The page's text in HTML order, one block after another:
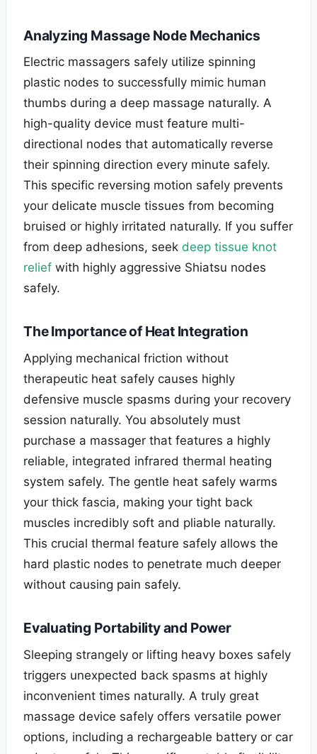
Analyzing Massage Node Mechanics
Electric massagers safely utilize spinning
plastic nodes to successfully mimic human
thumbs during a deep massage naturally. A
high-quality device must feature multi-
directional nodes that automatically reverse
their spinning direction every minute safely.
This specific reversing motion safely prevents
your delicate muscle tissues from becoming
bruised or highly irritated naturally. If you suffer
from deep adhesions, seek deep tissue knot
relief with highly aggressive Shiatsu nodes
safely.
The Importance of Heat Integration
Applying mechanical friction without
therapeutic heat safely causes highly
defensive muscle spasms during your recovery
session naturally. You absolutely must
purchase a massager that features a highly
reliable, integrated infrared thermal heating
system safely. The gentle heat safely warms
your thick fascia, making your tight back
muscles incredibly soft and pliable naturally.
This crucial thermal feature safely allows the
hard plastic nodes to penetrate much deeper
without causing pain safely.
Evaluating Portability and Power
Sleeping strangely or lifting heavy boxes safely
triggers unexpected back spasms at highly
inconvenient times naturally. A truly great
massage device safely offers versatile power
options, including a rechargeable battery or car